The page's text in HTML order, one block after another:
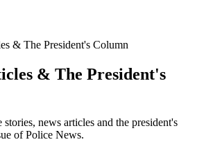
& The President's Column
& The President's
news articles and the president's
of Police News.